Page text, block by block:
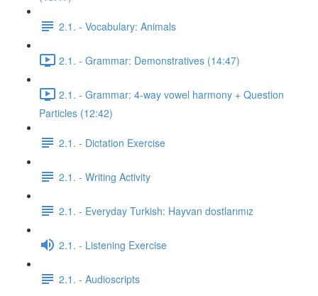
2.1. - Vocabulary: Animals
2.1. - Grammar: Demonstratives (14:47)
2.1. - Grammar: 4-way vowel harmony + Question
Particles (12:42)
2.1. - Dictation Exercise
2.1. - Writing Activity
2.1. - Everyday Turkish: Hayvan dostlarımız
2.1. - Listening Exercise
2.1. - Audioscripts